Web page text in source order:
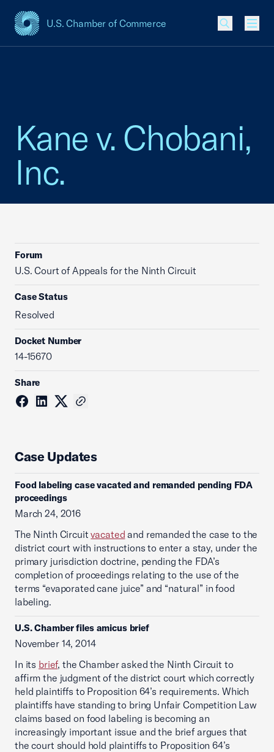
U.S. Chamber of Commerce
USCC Homepage
Kane v. Chobani,
Inc.
Forum
U.S. Court of Appeals for the Ninth Circuit
Case Status
Resolved
Docket Number
14-15670
Share
Case Updates
Food labeling case vacated and remanded pending FDA
proceedings
March 24, 2016
The Ninth Circuitvacated and remanded the case to the
district court with instructions to enter a stay, under the
primary jurisdiction doctrine, pending the FDA’s
completion of proceedings relating to the use of the
terms “evaporated cane juice” and “natural” in food
labeling.
U.S. Chamber files amicus brief
November 14, 2014
In its brief, the Chamber asked the Ninth Circuit to
affirm the judgment of the district court which correctly
held plaintiffs to Proposition 64’s requirements. Which
plaintiffs have standing to bring Unfair Competition Law
claims based on food labeling is becoming an
increasingly important issue and the brief argues that
the court should hold plaintiffs to Proposition 64’s